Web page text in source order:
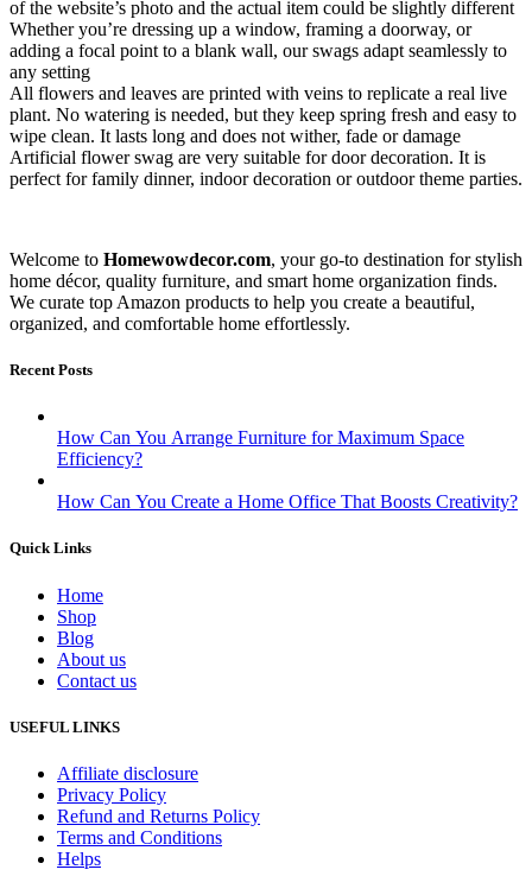
of the website’s photo and the actual item could be slightly different
Whether you’re dressing up a window, framing a doorway, or
adding a focal point to a blank wall, our swags adapt seamlessly to
any setting
All flowers and leaves are printed with veins to replicate a real live
plant. No watering is needed, but they keep spring fresh and easy to
wipe clean. It lasts long and does not wither, fade or damage
Artificial flower swag are very suitable for door decoration. It is
perfect for family dinner, indoor decoration or outdoor theme parties.
Welcome to Homewowdecor.com, your go-to destination for stylish
home décor, quality furniture, and smart home organization finds.
We curate top Amazon products to help you create a beautiful,
organized, and comfortable home effortlessly.
Recent Posts
How Can You Arrange Furniture for Maximum Space
Efficiency?
How Can You Create a Home Office That Boosts Creativity?
Quick Links
Home
Shop
Blog
About us
Contact us
USEFUL LINKS
Affiliate disclosure
Privacy Policy
Refund and Returns Policy
Terms and Conditions
Helps